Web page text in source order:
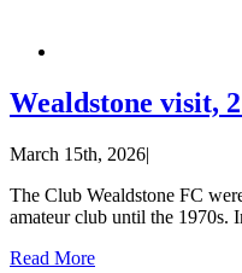
Wealdstone visit,
March 15th, 2026|
The Club Wealdstone FC
amateur club until the 1970s.
Read More